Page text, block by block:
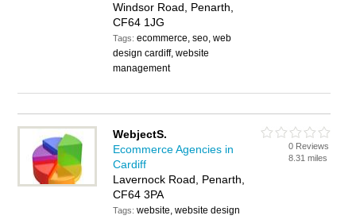
Windsor Road, Penarth,
CF64 1JG
Tags:ecommerce, seo, web
design cardiff, website
management
WebjectS.
Ecommerce Agencies in
Cardiff
Lavernock Road, Penarth,
CF64 3PA
Tags:website, website design
0 Reviews
8.31 miles